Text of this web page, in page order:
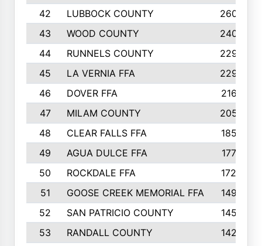
42
LUBBOCK COUNTY
260
43
WOOD COUNTY
240
44
RUNNELS COUNTY
229
45
LA VERNIA FFA
229
46
DOVER FFA
216
47
MILAM COUNTY
205
48
CLEAR FALLS FFA
185
49
AGUA DULCE FFA
177
50
ROCKDALE FFA
172
51
GOOSE CREEK MEMORIAL FFA
149
52
SAN PATRICIO COUNTY
145
53
RANDALL COUNTY
142